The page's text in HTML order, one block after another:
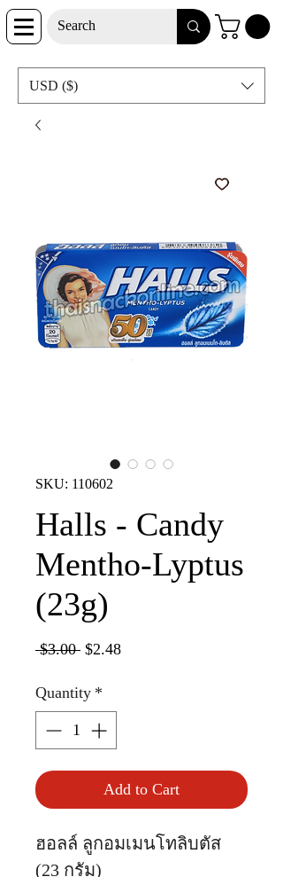
USD ($)
SKU: 110602
Halls - Candy
Mentho-Lyptus
(23g)
$3.00 Regular
$2.48Sale
Quantity *
Add to Cart
ฮอลล์ ลูกอมเมนโทลิบตัส
(23 กรัม)